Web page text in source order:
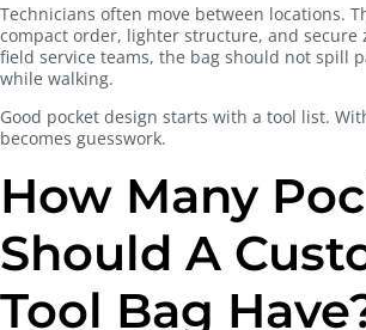
Technicians often move between locations.
compact order, lighter structure, and secure
field service teams, the bag should not spill
while walking.
Good pocket design starts with a tool list.
becomes guesswork.
How Many
Should A
Tool Bag